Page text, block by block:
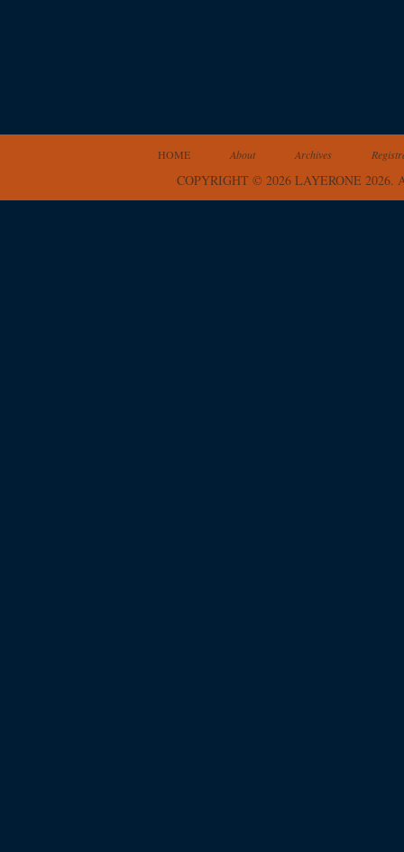
HOME About Archives
COPYRIGHT © 2026 LAYERONE 2026.